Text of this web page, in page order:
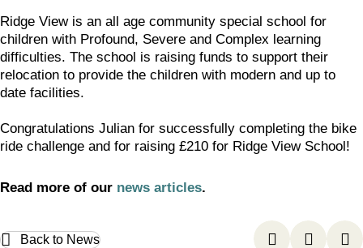
Ridge View is an all age community special school for
children with Profound, Severe and Complex learning
difficulties. The school is raising funds to support their
relocation to provide the children with modern and up to
date facilities.
Congratulations Julian for successfully completing the bike
ride challenge and for raising £210 for Ridge View School!
Read more of our news articles.
Back to News